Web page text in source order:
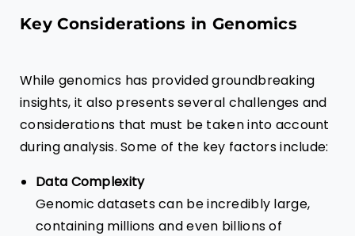
Key Considerations in Genomics
While genomics has provided groundbreaking
insights, it also presents several challenges and
considerations that must be taken into account
during analysis. Some of the key factors include:
Data Complexity
Genomic datasets can be incredibly large,
containing millions and even billions of